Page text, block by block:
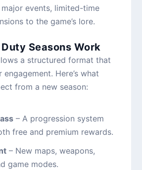
events, limited-time
to the game’s lore.
Seasons Work
a structured format that
engagement. Here’s what
from a new season:
– A progression system
free and premium rewards.
– New maps, weapons,
game modes.